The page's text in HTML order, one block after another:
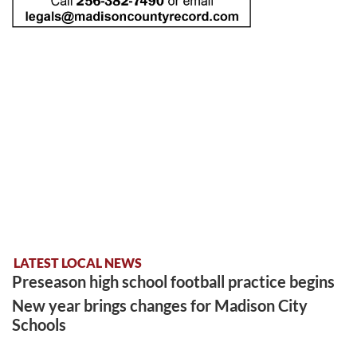
LATEST LOCAL NEWS
Preseason high school football practice begins
New year brings changes for Madison City
Schools